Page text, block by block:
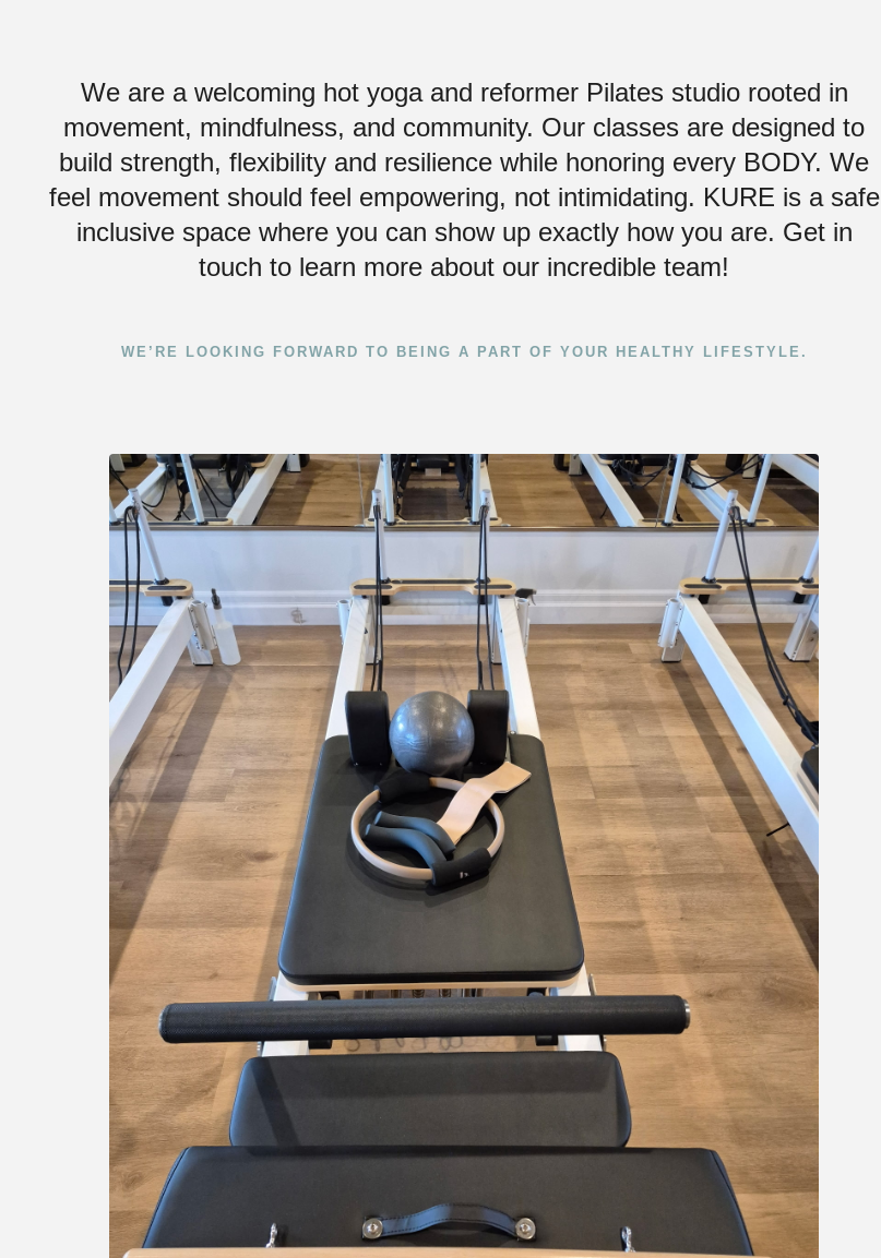
We are a welcoming hot yoga and reformer Pilates studio rooted in
movement, mindfulness, and community. Our classes are designed to
build strength, flexibility and resilience while honoring every BODY. We
feel movement should feel empowering, not intimidating. KURE is a safe
inclusive space where you can show up exactly how you are. Get in
touch to learn more about our incredible team!
WE’RE LOOKING FORWARD TO BEING A PART OF YOUR HEALTHY LIFESTYLE.